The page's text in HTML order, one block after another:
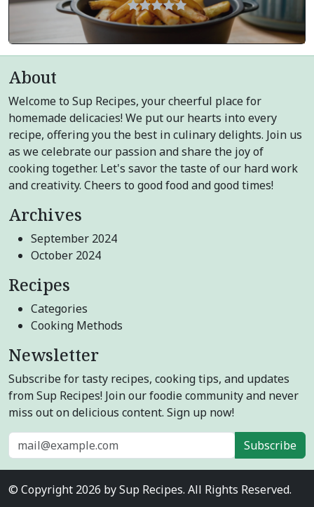
About
Welcome to Sup Recipes, your cheerful place for
homemade delicacies! We put our hearts into every
recipe, offering you the best in culinary delights. Join us
as we celebrate our passion and share the joy of
cooking together. Let's savor the taste of our hard work
and creativity. Cheers to good food and good times!
Archives
September 2024
October 2024
Recipes
Categories
Cooking Methods
Newsletter
Subscribe for tasty recipes, cooking tips, and updates
from Sup Recipes! Join our foodie community and never
miss out on delicious content. Sign up now!
Subscribe
© Copyright 2026 by Sup Recipes. All Rights Reserved.